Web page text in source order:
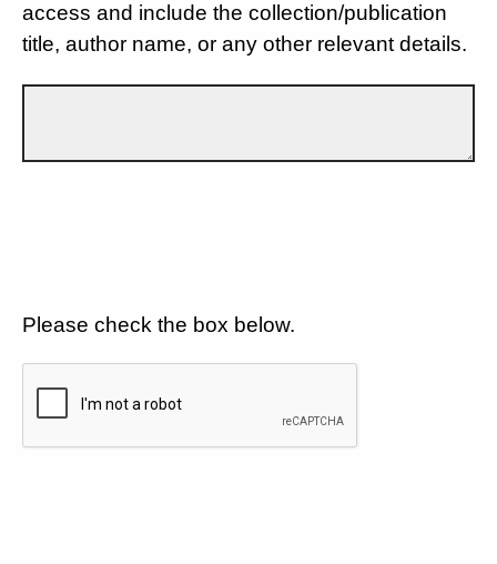
access and include the collection/publication
title, author name, or any other relevant details.
Please check the box below.